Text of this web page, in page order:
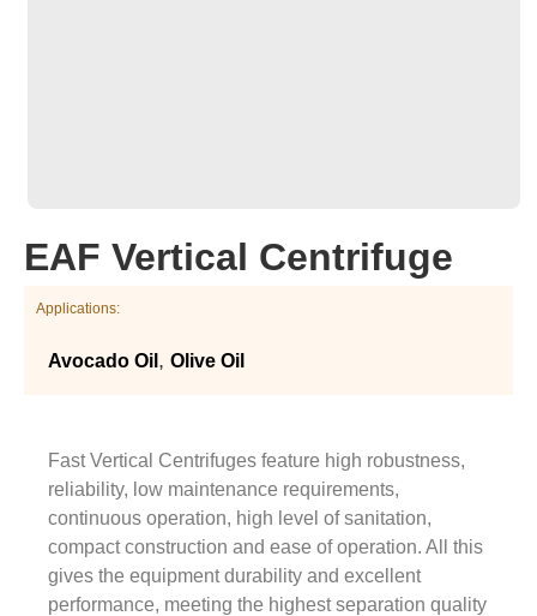
EAF Vertical Centrifuge
Applications:
Avocado Oil , Olive Oil
Fast Vertical Centrifuges feature high robustness,
reliability, low maintenance requirements,
continuous operation, high level of sanitation,
compact construction and ease of operation. All this
gives the equipment durability and excellent
performance, meeting the highest separation quality